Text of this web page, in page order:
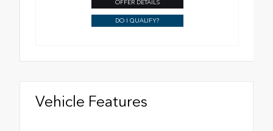
OFFER DETAILS
DO I QUALIFY?
Vehicle Features